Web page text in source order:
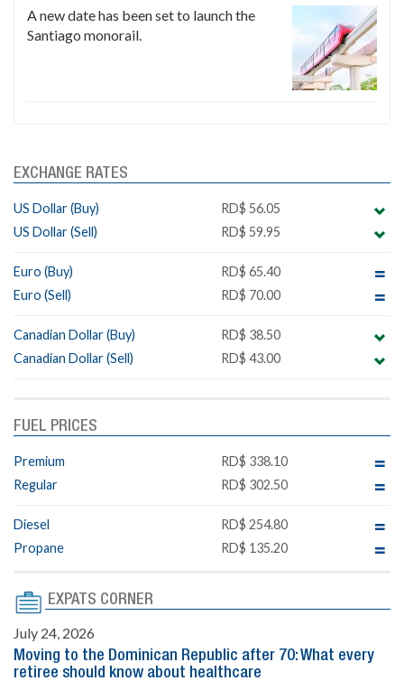
A new date has been set to launch the
Santiago monorail.
EXCHANGE RATES
US Dollar (Buy)
RD$ 56.05
US Dollar (Sell)
RD$ 59.95
Euro (Buy)
RD$ 65.40
Euro (Sell)
RD$ 70.00
Canadian Dollar (Buy)
RD$ 38.50
Canadian Dollar (Sell)
RD$ 43.00
FUEL PRICES
Premium
RD$ 338.10
Regular
RD$ 302.50
Diesel
RD$ 254.80
Propane
RD$ 135.20
EXPATS CORNER
July 24, 2026
Moving to the Dominican Republic after 70: What every
retiree should know about healthcare